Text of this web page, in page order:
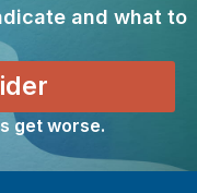
and what to
get worse.